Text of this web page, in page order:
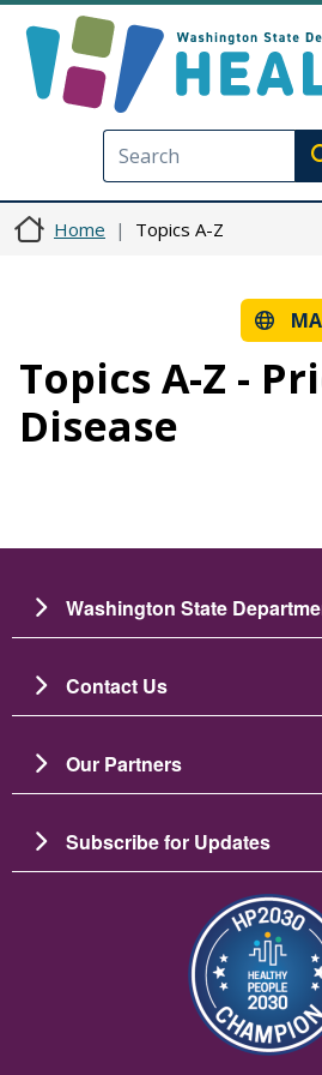
Home Topics A-Z
Topics A-Z -
Disease
Washington State
Contact Us
Our Partners
Subscribe for Updates
Image